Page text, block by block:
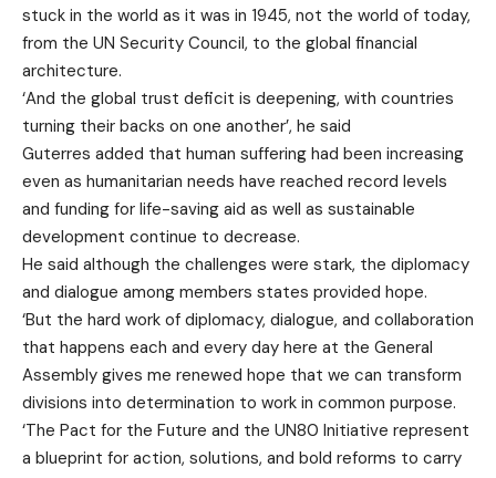
stuck in the world as it was in 1945, not the world of today,
from the UN Security Council, to the global financial
architecture.
‘And the global trust deficit is deepening, with countries
turning their backs on one another’, he said
Guterres added that human suffering had been increasing
even as humanitarian needs have reached record levels
and funding for life-saving aid as well as sustainable
development continue to decrease.
He said although the challenges were stark, the diplomacy
and dialogue among members states provided hope.
‘But the hard work of diplomacy, dialogue, and collaboration
that happens each and every day here at the General
Assembly gives me renewed hope that we can transform
divisions into determination to work in common purpose.
‘The Pact for the Future and the UN80 Initiative represent
a blueprint for action, solutions, and bold reforms to carry